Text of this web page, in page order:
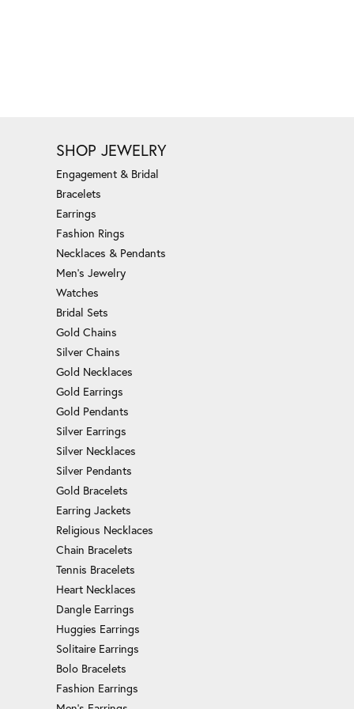
SHOP JEWELRY
Engagement & Bridal
Bracelets
Earrings
Fashion Rings
Necklaces & Pendants
Men's Jewelry
Watches
Bridal Sets
Gold Chains
Silver Chains
Gold Necklaces
Gold Earrings
Gold Pendants
Silver Earrings
Silver Necklaces
Silver Pendants
Gold Bracelets
Earring Jackets
Religious Necklaces
Chain Bracelets
Tennis Bracelets
Heart Necklaces
Dangle Earrings
Huggies Earrings
Solitaire Earrings
Bolo Bracelets
Fashion Earrings